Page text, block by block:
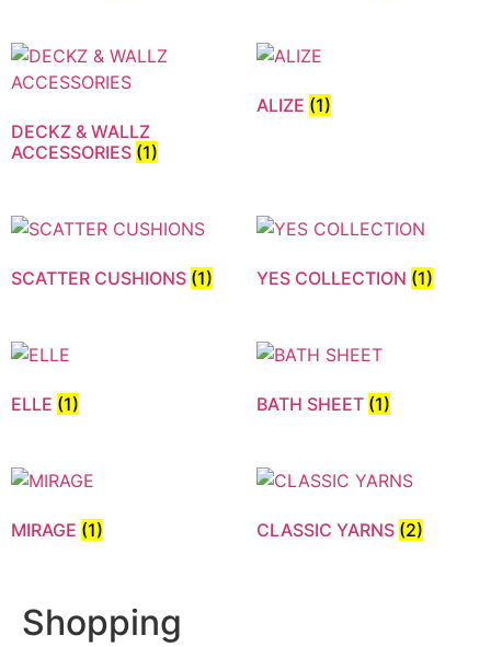
DECKZ & WALLZ
ACCESSORIES (1)
ALIZE (1)
SCATTER CUSHIONS (1) YES COLLECTION (1)
ELLE (1) BATH SHEET (1)
MIRAGE (1) CLASSIC YARNS (2)
Shopping